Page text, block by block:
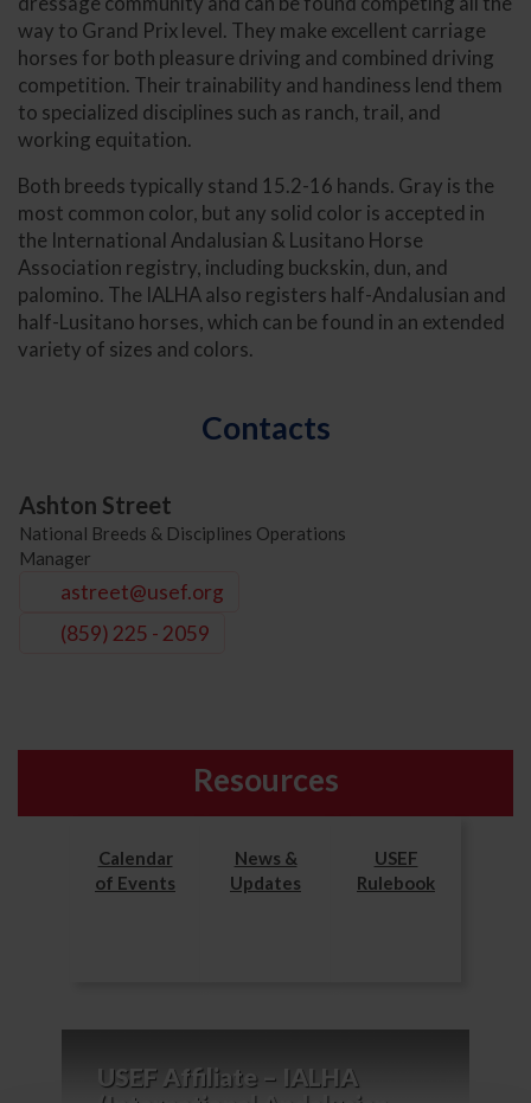
way to Grand Prix level. They make excellent carriage
horses for both pleasure driving and combined driving
competition. Their trainability and handiness lend them
to specialized disciplines such as ranch, trail, and
working equitation.
Both breeds typically stand 15.2-16 hands. Gray is the
most common color, but any solid color is accepted in
the International Andalusian & Lusitano Horse
Association registry, including buckskin, dun, and
palomino. The IALHA also registers half-Andalusian and
half-Lusitano horses, which can be found in an extended
variety of sizes and colors.
Contacts
Ashton Street
National Breeds & Disciplines Operations
Manager
astreet@usef.org
(859) 225 - 2059
Resources
Calendar
of Events
News &
Updates
USEF
Rulebook
USEF Affiliate – IALHA